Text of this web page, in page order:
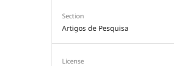
Section
Artigos de Pesquisa
License